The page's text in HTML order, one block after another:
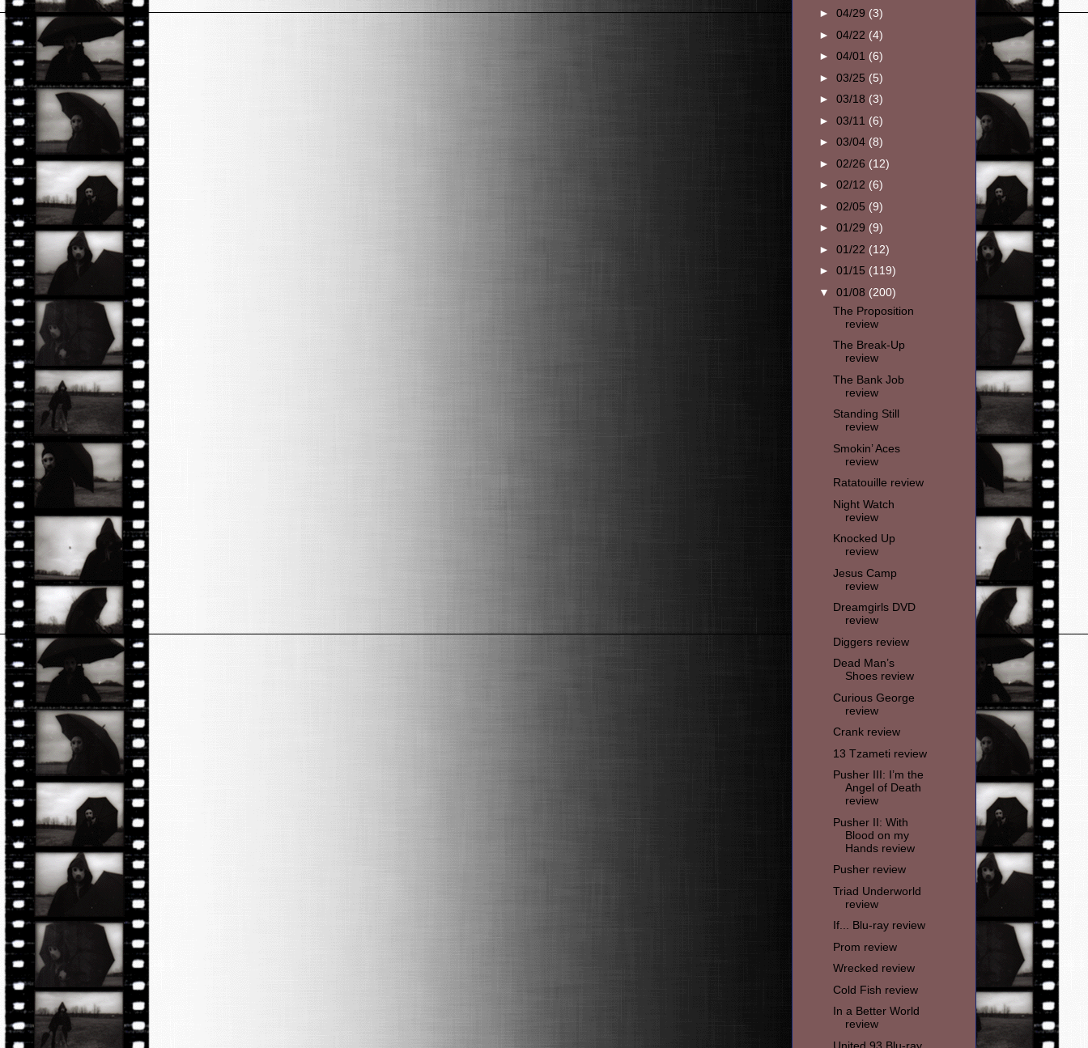
► 04/29 (3)
► 04/22 (4)
► 04/01 (6)
► 03/25 (5)
► 03/18 (3)
► 03/11 (6)
► 03/04 (8)
► 02/26 (12)
► 02/12 (6)
► 02/05 (9)
► 01/29 (9)
► 01/22 (12)
► 01/15 (119)
▼ 01/08 (200)
The Proposition
review
The Break-Up
review
The Bank Job
review
Standing Still
review
Smokin’ Aces
review
Ratatouille review
Night Watch
review
Knocked Up
review
Jesus Camp
review
Dreamgirls DVD
review
Diggers review
Dead Man’s
Shoes review
Curious George
review
Crank review
13 Tzameti review
Pusher III: I’m the
Angel of Death
review
Pusher II: With
Blood on my
Hands review
Pusher review
Triad Underworld
review
If... Blu-ray review
Prom review
Wrecked review
Cold Fish review
In a Better World
review